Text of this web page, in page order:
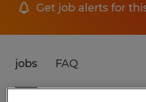
Get job alerts for
jobs FAQ